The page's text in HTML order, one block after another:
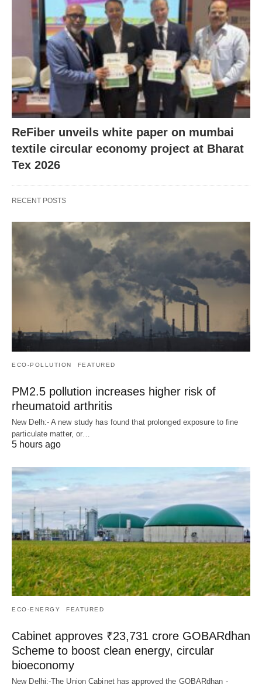
ReFiber unveils white paper on mumbai
textile circular economy project at Bharat
Tex 2026
RECENT POSTS
ECO-POLLUTION FEATURED
PM2.5 pollution increases higher risk of
rheumatoid arthritis
New Delh:- A new study has found that prolonged exposure to fine
particulate matter, or…
5 hours ago
ECO-ENERGY FEATURED
Cabinet approves ₹23,731 crore GOBARdhan
Scheme to boost clean energy, circular
bioeconomy
New Delhi:-The Union Cabinet has approved the GOBARdhan -